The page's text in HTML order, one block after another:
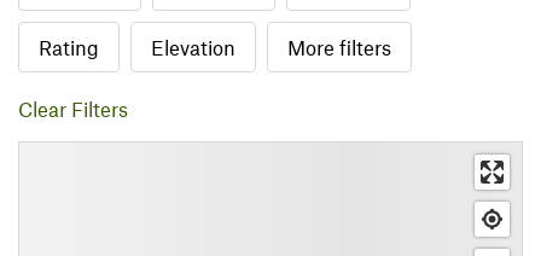
Rating Elevation More filters
Clear Filters